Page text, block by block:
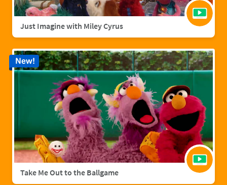
Just Imagine with Miley Cyrus
Take Me Out to the Ballgame
New!